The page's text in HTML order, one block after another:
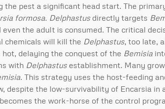
pest a significant head start. The
formosa. Delphastusdirectly targets
the adult is consumed. The critical
chemicals will kill the Delphastus, too late,
delaying the conquest of the Bemisia
with Delphastusestablishment. Many
. This strategy uses the host-feeding
despite the low-survivability of Encarsia in
becomes the work-horse of the control